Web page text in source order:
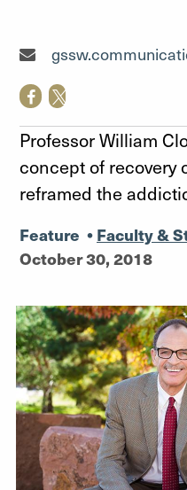
Communication
Professor William
concept of recovery
reframed the
Feature • Faculty &
October 30, 2018